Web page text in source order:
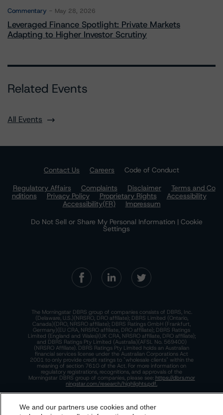
Commentary May 28, 2026
Leveraged Finance Spotlight: Private Markets
Adapting to Higher Investor Scrutiny
Related Events
All Events
Contact Us Careers
Code of Conduct
Regulatory Affairs
Complaints Disclaimer
Terms and Co
nditions
Privacy Policy Proprietary Rights
Accessibility
Accessibility(FR)
Impressum
Do Not Sell or Share My Personal Information | Cookie
Settings
The Morningstar DBRS group of companies consists of DBRS, Inc.
(Delaware, U.S.)(NRSRO, DRO affiliate); DBRS Limited (Ontario,
Canada)(DRO, NRSRO affiliate); DBRS Ratings GmbH (Frankfurt,
Germany)(EU CRA, NRSRO affiliate, DRO affiliate); DBRS Ratings
Limited (England and Wales)(UK CRA, NRSRO affiliate, DRO affiliate);
and DBRS Ratings Pty Limited (Australia)(AFSL No. 569400)
(NRSRO Affiliate). DBRS Ratings Pty Limited holds an Australian
financial services license under the Australian Corporations Act
2001 to only provide credit ratings to "wholesale clients" within the
meaning of section 761G of the Act. For more information on
regulatory registrations, recognitions, and approvals of the
Morningstar DBRS group of companies, please see: https://dbrs.mor
ningstar.com/research/highlights.pdf.
Terms of Service apply.
We and our partners use cookies and other